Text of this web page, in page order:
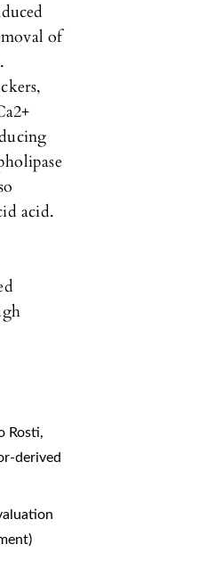
of
acid.
Rosti,
derived